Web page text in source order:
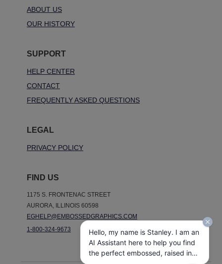
ABOUT US
OUR HISTORY
SUPPORT
HELP CENTER
CONTACT
FREQUENTLY ASKED QUESTIONS
LEGAL
PRIVACY POLICY
FIND US
1175 S. FRONTENAC STREET
AURORA, ILLINOIS 60598
EGHELP@EMBOSSEDGRAPHICS.COM
1-800-324-9673
Hello, my name is Stanley. I am an
AI Assistant here to help you find
the perfect embossed, raised ink,